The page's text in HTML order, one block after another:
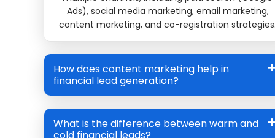
Ads), social media marketing, email marketing,
content marketing, and co-registration
How does content marketing help in
financial lead generation?
What is the difference between warm and
cold financial leads?